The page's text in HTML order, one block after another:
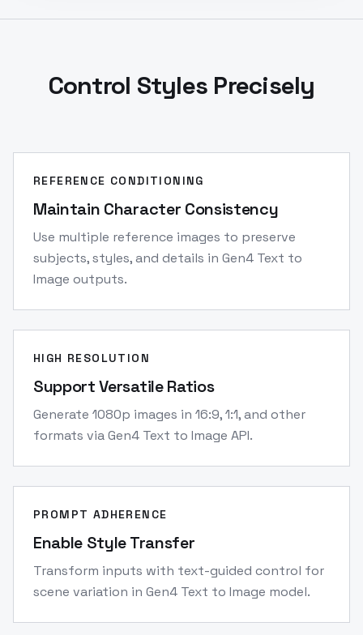
Control Styles Precisely
REFERENCE CONDITIONING
Maintain Character Consistency
Use multiple reference images to preserve
subjects, styles, and details in Gen4 Text to
Image outputs.
HIGH RESOLUTION
Support Versatile Ratios
Generate 1080p images in 16:9, 1:1, and other
formats via Gen4 Text to Image API.
PROMPT ADHERENCE
Enable Style Transfer
Transform inputs with text-guided control for
scene variation in Gen4 Text to Image model.